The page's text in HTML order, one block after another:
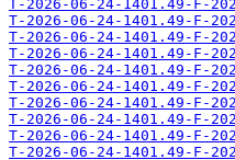
T-2026-06-24-1401.49-F-
T-2026-06-24-1401.49-F-
T-2026-06-24-1401.49-F-
T-2026-06-24-1401.49-F-
T-2026-06-24-1401.49-F-
T-2026-06-24-1401.49-F-
T-2026-06-24-1401.49-F-
T-2026-06-24-1401.49-F-
T-2026-06-24-1401.49-F-
T-2026-06-24-1401.49-F-